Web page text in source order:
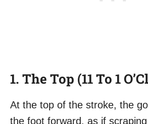
1. The Top (11 To 1
At the top of the stroke, the
the foot forward, as if